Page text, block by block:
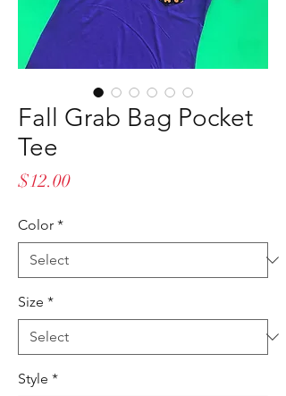
Fall Grab Bag Pocket
Tee
$12.00Price
Color *
Size *
Style *